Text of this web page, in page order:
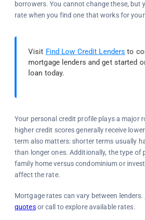
borrowers. You cannot change these, but
rate when you find one that works for
Visit Find Low Credit Lenders to
mortgage lenders and get started
loan today.
Your personal credit profile plays a major
higher credit scores generally receive
term also matters: shorter terms usually
than longer ones. Additionally, the type of
family home versus condominium or
affect the rate.
Mortgage rates can vary between lenders.
quotesor call to explore available rates.